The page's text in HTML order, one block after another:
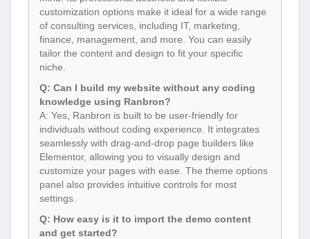
customization options make it ideal for a wide range
of consulting services, including IT, marketing,
finance, management, and more. You can easily
tailor the content and design to fit your specific
niche.
Q: Can I build my website without any coding
knowledge using Ranbron?
A: Yes, Ranbron is built to be user-friendly for
individuals without coding experience. It integrates
seamlessly with drag-and-drop page builders like
Elementor, allowing you to visually design and
customize your pages with ease. The theme options
panel also provides intuitive controls for most
settings.
Q: How easy is it to import the demo content
and get started?